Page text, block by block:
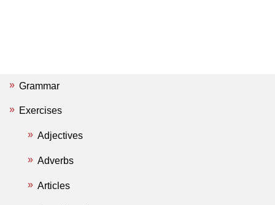
Grammar
Exercises
Adjectives
Adverbs
Articles